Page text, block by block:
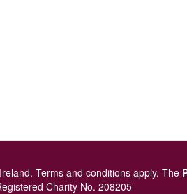
Terms and conditions apply. The
Charity No. 208205